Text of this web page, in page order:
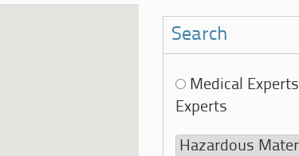
Search
Medical Experts
Experts